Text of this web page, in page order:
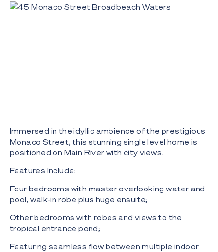
Immersed in the idyllic ambience of the prestigious
Monaco Street, this stunning single level home is
positioned on Main River with city views.
Features Include:
Four bedrooms with master overlooking water and
pool, walk-in robe plus huge ensuite;
Other bedrooms with robes and views to the
tropical entrance pond;
Featuring seamless flow between multiple indoor